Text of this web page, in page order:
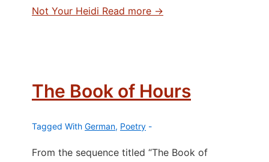
Not Your Heidi Read more →
The Book of Hours
Tagged With German, Poetry
From the sequence titled “The Book of